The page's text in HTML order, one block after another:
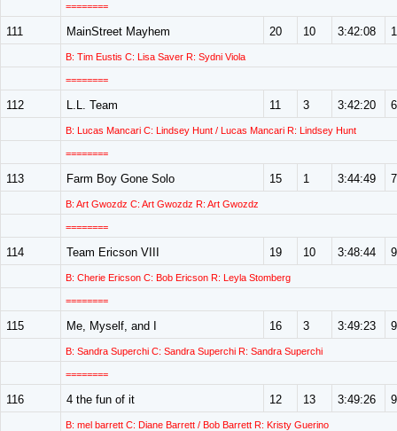
========
111 MainStreet Mayhem 20 10 3:42:08
B: Tim Eustis C: Lisa Saver R: Sydni Viola
========
112 L.L. Team 11 3 3:42:20
B: Lucas Mancari C: Lindsey Hunt / Lucas Mancari R: Lindsey Hunt
========
113 Farm Boy Gone Solo 15 1 3:44:49
B: Art Gwozdz C: Art Gwozdz R: Art Gwozdz
========
114 Team Ericson VIII 19 10 3:48:44
B: Cherie Ericson C: Bob Ericson R: Leyla Stomberg
========
115 Me, Myself, and I 16 3 3:49:23
B: Sandra Superchi C: Sandra Superchi R: Sandra Superchi
========
116 4 the fun of it 12 13 3:49:26
B: mel barrett C: Diane Barrett / Bob Barrett R: Kristy Guerino